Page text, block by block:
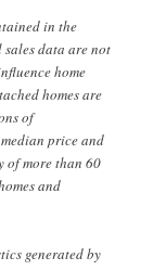
in the
sales data are not
home
homes are
of
price and
of more than 60
and
generated by